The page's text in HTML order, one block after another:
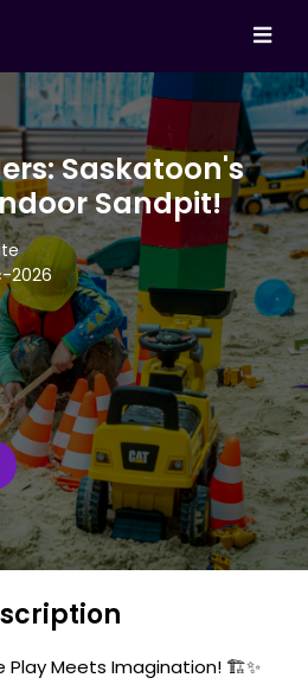
Saskatoon's
Sandpit!
2026
Play Meets Imagination! 🏗️✨